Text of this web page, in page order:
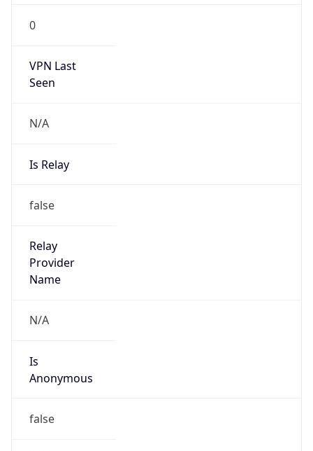
0
VPN Last
Seen
N/A
Is Relay
false
Relay
Provider
Name
N/A
Is
Anonymous
false